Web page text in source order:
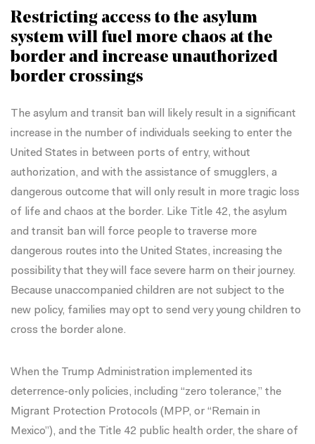
Restricting access to the asylum
system will fuel more chaos at the
border and increase unauthorized
border crossings
The asylum and transit ban will likely result in a significant
increase in the number of individuals seeking to enter the
United States in between ports of entry, without
authorization, and with the assistance of smugglers, a
dangerous outcome that will only result in more tragic loss
of life and chaos at the border. Like Title 42, the asylum
and transit ban will force people to traverse more
dangerous routes into the United States, increasing the
possibility that they will face severe harm on their journey.
Because unaccompanied children are not subject to the
new policy, families may opt to send very young children to
cross the border alone.
When the Trump Administration implemented its
deterrence-only policies, including “zero tolerance,” the
Migrant Protection Protocols (MPP, or “Remain in
Mexico”), and the Title 42 public health order, the share of